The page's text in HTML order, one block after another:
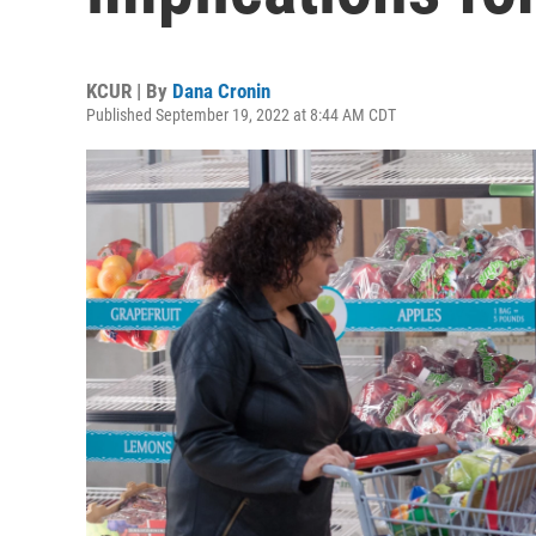
KCUR | By Dana Cronin
Published September 19, 2022 at 8:44 AM CDT